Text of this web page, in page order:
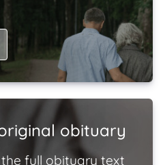
obituary
full obituary text